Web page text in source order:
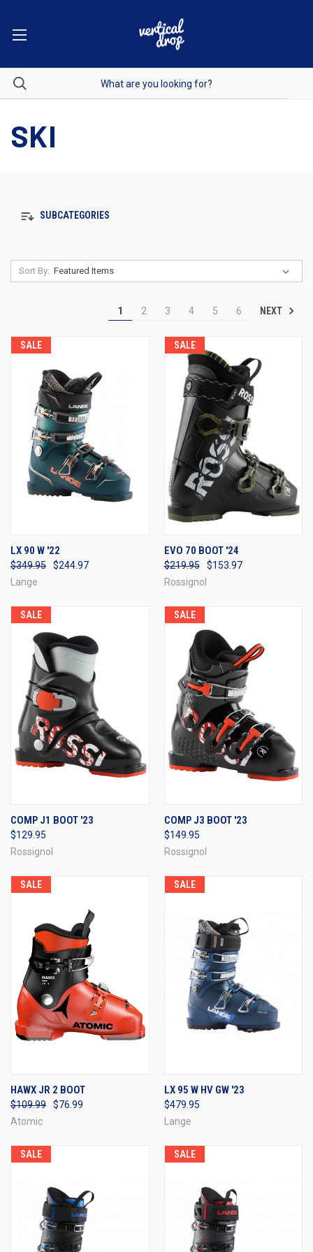
SKI
SUBCATEGORIES
Sort By:
1 2 3 4 5 6 NEXT
SALE
LX 90 W '22
$349.95
$244.97
Lange
SALE
EVO 70 BOOT '24
$219.95
$153.97
Rossignol
SALE
COMP J1 BOOT '23
$129.95
Rossignol
SALE
COMP J3 BOOT '23
$149.95
Rossignol
SALE
HAWX JR 2 BOOT
$109.99
$76.99
Atomic
SALE
LX 95 W HV GW '23
$479.95
Lange
SALE SALE